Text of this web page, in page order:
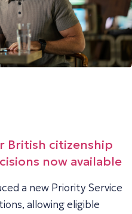
British citizenship
now available
a new Priority Service
allowing eligible